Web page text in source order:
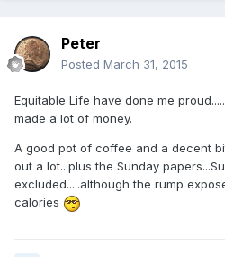
Peter
Posted March 31, 2015
Equitable Life have done me
made a lot of money.
A good pot of coffee and a decent
out a lot...plus the Sunday
excluded.....although the rump
calories